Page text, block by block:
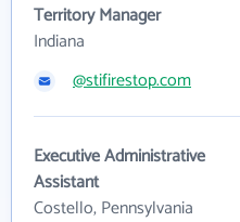
Territory Manager
Indiana
@stifirestop.com
Executive Administrative
Assistant
Costello, Pennsylvania